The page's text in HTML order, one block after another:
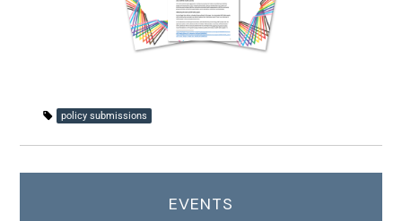
policy submissions
EVENTS